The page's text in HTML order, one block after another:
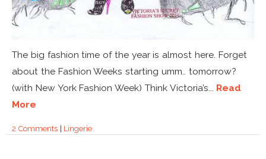
The big fashion time of the year is almost here. Forget
about the Fashion Weeks starting umm.. tomorrow?
(with New York Fashion Week) Think Victoria’s... Read
More
2 Comments| Lingerie